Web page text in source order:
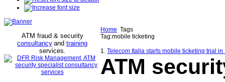
ATM fraud & security
consultancy and training
services.
Home Tags
Tag:mobile ticketing
1. Telecom Italia starts mobile ticketing trial
ATM